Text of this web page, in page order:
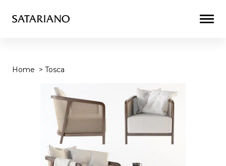
Home > Tosca